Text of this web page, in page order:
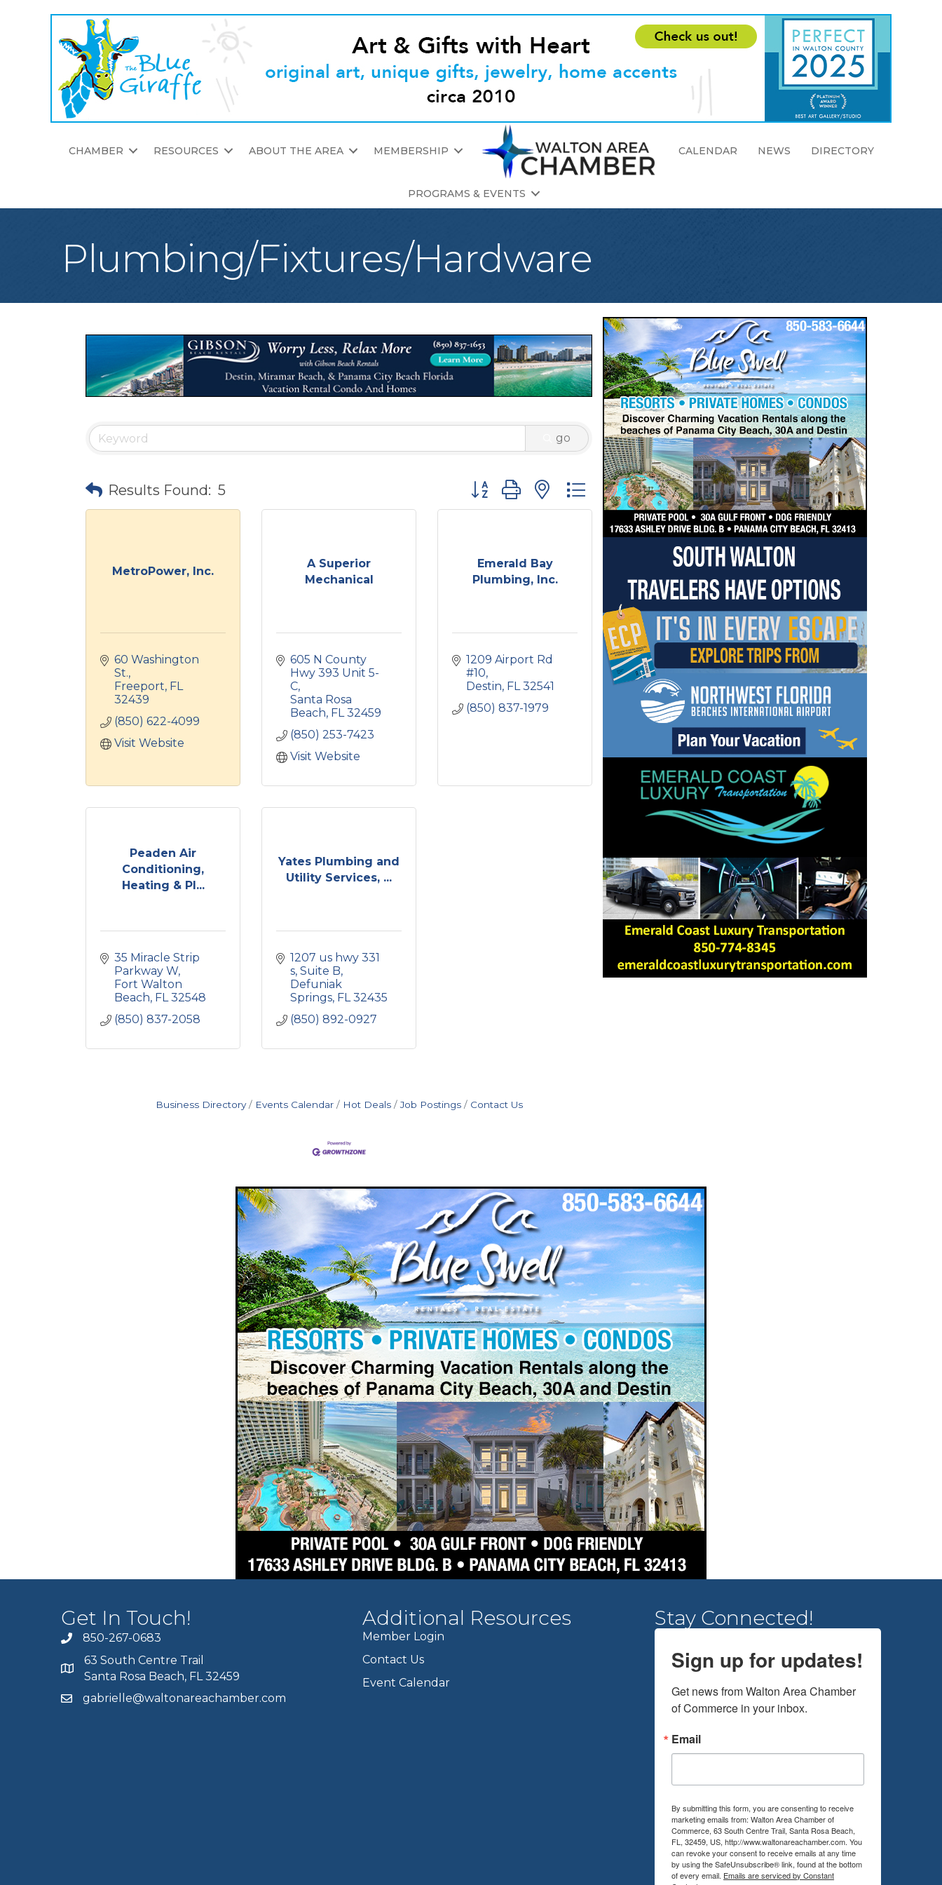
CHAMBER RESOURCES ABOUT THE AREA MEMBERSHIP CALENDAR NEWS DIRECTORY
PROGRAMS & EVENTS
Plumbing/Fixtures/Hardware
go
Results Found: 5 Button group with nested dropdown
MetroPower, Inc.
60 Washington
St.
Freeport FL
32439
(850) 622-4099
Visit Website
A Superior
Mechanical
605 N County
Hwy 393 Unit 5-
C
Santa Rosa
Beach FL 32459
(850) 253-7423
Visit Website
Emerald Bay
Plumbing, Inc.
1209 Airport Rd
#10
Destin FL 32541
(850) 837-1979
Peaden Air
Conditioning,
Heating & Pl...
35 Miracle Strip
Parkway W
Fort Walton
Beach FL 32548
(850) 837-2058
Yates Plumbing and
Utility Services, ...
1207 us hwy 331
s Suite B
Defuniak
Springs FL 32435
(850) 892-0927
Business Directory Events Calendar Hot Deals Job Postings Contact Us
Get In Touch!
850-267-0683
63 South Centre Trail
Santa Rosa Beach, FL 32459
gabrielle@waltonareachamber.com
Additional Resources
Member Login
Contact Us
Event Calendar
Stay Connected!
Sign up for updates!
Get news from Walton Area Chamber
of Commerce in your inbox.
Email
By submitting this form, you are consenting to receive
marketing emails from: Walton Area Chamber of
Commerce, 63 South Centre Trail, Santa Rosa Beach,
FL, 32459, US, http://www.waltonareachamber.com. You
can revoke your consent to receive emails at any time
by using the SafeUnsubscribe® link, found at the bottom
of every email. Emails are serviced by Constant